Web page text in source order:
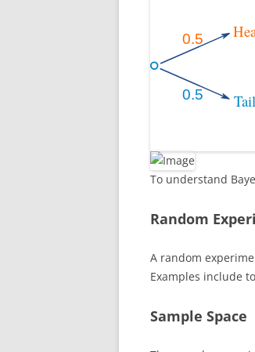
To understand
Random
A random
Examples include
Sample Space